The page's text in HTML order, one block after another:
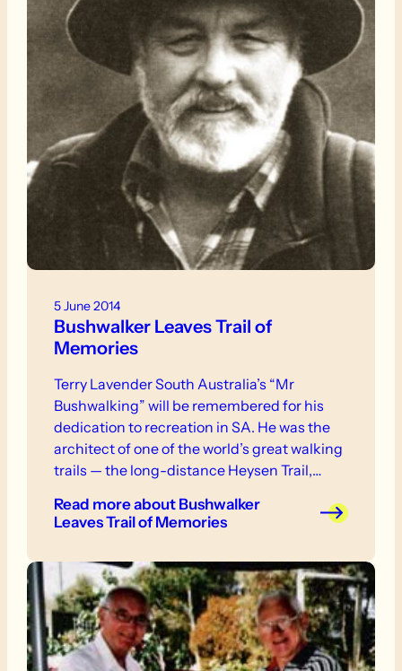
5 June 2014
Bushwalker Leaves Trail of
Memories
Terry Lavender South Australia’s “Mr
Bushwalking” will be remembered for his
dedication to recreation in SA. He was the
architect of one of the world’s great walking
trails — the long-distance Heysen Trail,
state from Cape Jervis, at the tip of the
Fleurieu Peninsula, to rugged Parachilna
Read moreabout Bushwalker
Leaves Trail of Memories